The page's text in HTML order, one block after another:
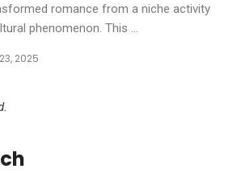
romance from a niche activity
phenomenon. This ...
2025